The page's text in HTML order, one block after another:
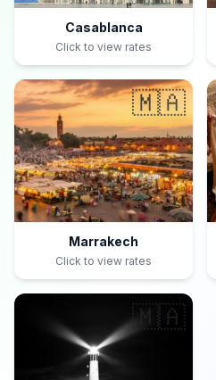
Casablanca
Click to view rates
🇲🇦
Marrakech
Click to view rates
🇲🇦